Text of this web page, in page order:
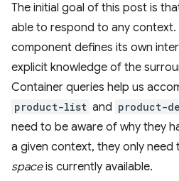
The initial goal of this post is
able to respond to any context.
component defines its own
explicit knowledge of the
Container queries help us
product-list and product-
need to be aware of why they
a given context, they only need
spaceis currently available.